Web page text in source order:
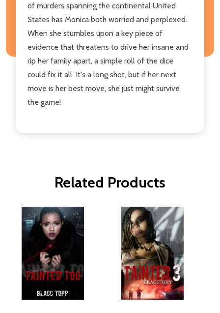
of murders spanning the continental United
States has Monica both worried and perplexed.
When she stumbles upon a key piece of
evidence that threatens to drive her insane and
rip her family apart, a simple roll of the dice
could fix it all. It's a long shot, but if her next
move is her best move, she just might survive
the game!
Related Products